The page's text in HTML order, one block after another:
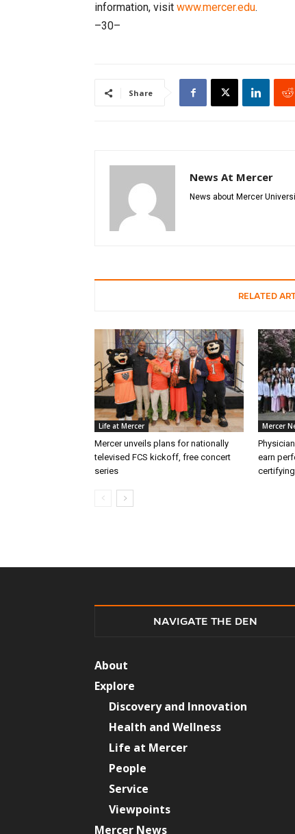
information, visit www.mercer.edu.
–30–
Share
News At Mercer
News about Mercer
RELATED
Life at Mercer
Mercer unveils plans for nationally
televised FCS kickoff, free concert
series
Mercer
earn
NAVIGATE THE DEN
About
Explore
Discovery and Innovation
Health and Wellness
Life at Mercer
People
Service
Viewpoints
Mercer News